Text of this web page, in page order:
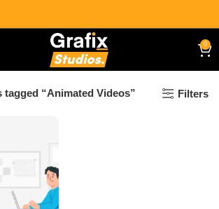
0
tagged “Animated Videos” Filters